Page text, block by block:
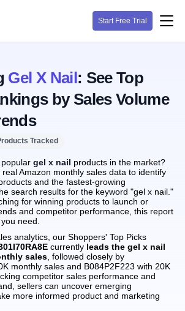
Start Free Trial
Gel X Nail: See Top
by Sales Volume
Tracked
gel x nail products in the market?
Amazon monthly sales data to identify
and the fastest-growing
search results for the keyword "gel x nail."
for winning products to launch or
and competitor performance, this report
need.
analytics, our Shoppers' Top Picks
currently leads the gel x nail
sales , followed closely by
monthly sales and B084P2F223 with 20K
competitor sales performance and
sellers can uncover emerging
more informed product and marketing